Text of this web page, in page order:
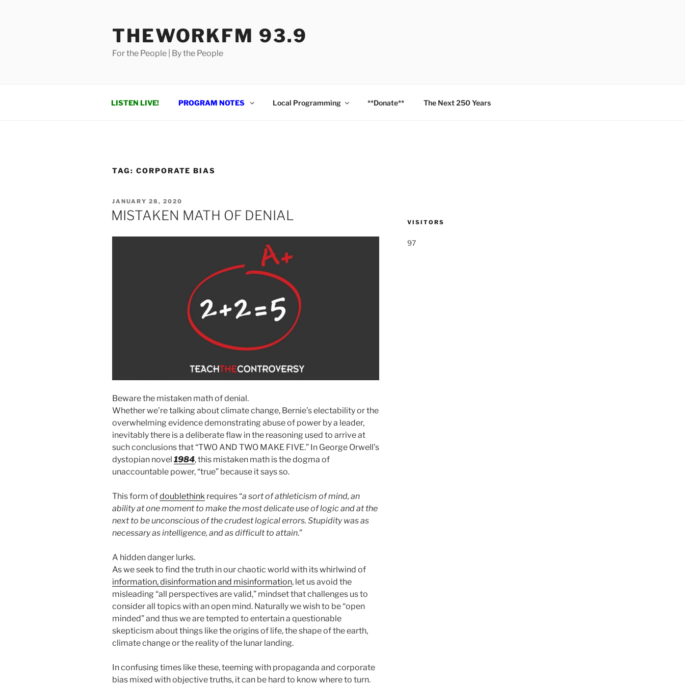
THEWORKFM 93.9
For the People | By the People
LISTEN LIVE! PROGRAM NOTES Local Programming **Donate** The Next 250 Years
TAG: CORPORATE BIAS
POSTED
ON
JANUARY 28, 2020
MISTAKEN MATH OF DENIAL
Beware the mistaken math of denial.
Whether we’re talking about climate change, Bernie’s electability or the
overwhelming evidence demonstrating abuse of power by a leader,
inevitably there is a deliberate flaw in the reasoning used to arrive at
such conclusions that “TWO AND TWO MAKE FIVE.” In George Orwell’s
dystopian novel 1984, this mistaken math is the dogma of
unaccountable power, “true” because it says so.
This form ofdoublethink requires “a sort of athleticism of mind, an
ability at one moment to make the most delicate use of logic and at the
next to be unconscious of the crudest logical errors. Stupidity was as
necessary as intelligence, and as difficult to attain.”
A hidden danger lurks.
As we seek to find the truth in our chaotic world with its whirlwind of
information, disinformation and misinformation, let us avoid the
misleading “all perspectives are valid,” mindset that challenges us to
consider all topics with an open mind. Naturally we wish to be “open
minded” and thus we are tempted to entertain a questionable
skepticism about things like the origins of life, the shape of the earth,
climate change or the reality of the lunar landing.
In confusing times like these, teeming with propaganda and corporate
bias mixed with objective truths, it can be hard to know where to turn.
VISITORS
97